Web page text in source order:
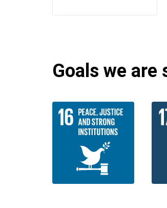
Goals we